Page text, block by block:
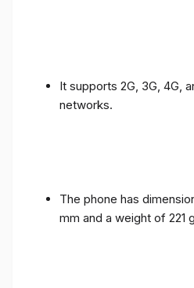
It supports 2G, 3G, 4G,
networks.
The phone has
mm and a weight of 221